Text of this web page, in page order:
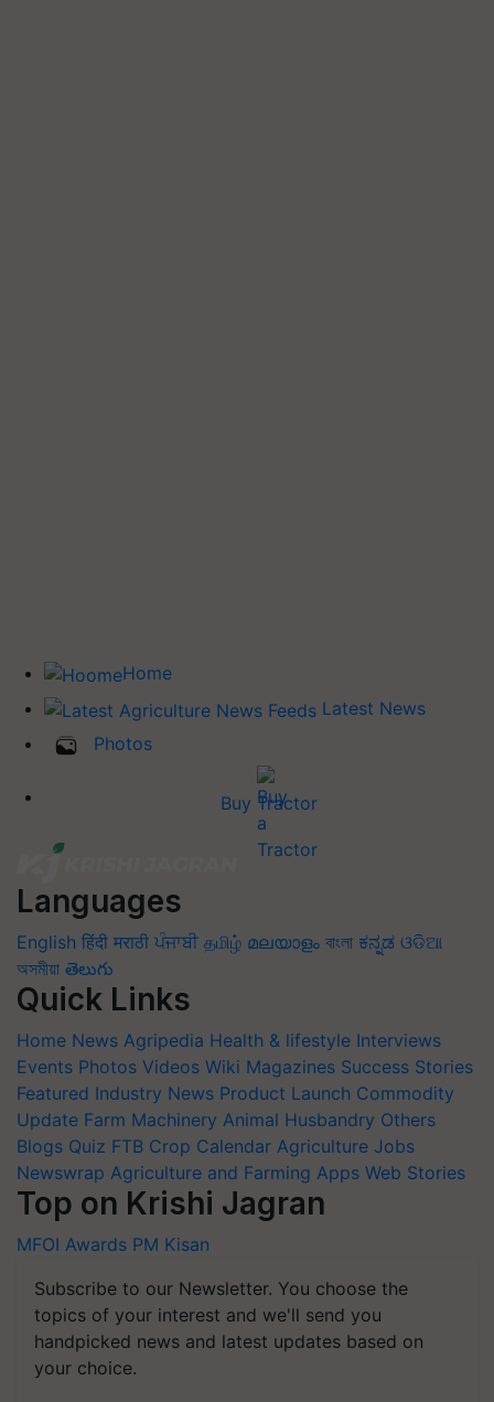
Home
Latest News
Photos
Buy Tractor
Languages
English हिंदी मराठी ਪੰਜਾਬੀ தமிழ் മലയാളം বাংলা ಕನ್ನಡ ଓଡିଆ
অসমীয়া తెలుగు
Quick Links
Home News Agripedia Health & lifestyle Interviews
Events Photos Videos Wiki Magazines Success Stories
Featured Industry News Product Launch Commodity
Update Farm Machinery Animal Husbandry Others
Blogs Quiz FTB Crop Calendar Agriculture Jobs
Newswrap Agriculture and Farming Apps Web Stories
Top on Krishi Jagran
MFOI Awards PM Kisan
Subscribe to our Newsletter. You choose the
topics of your interest and we'll send you
handpicked news and latest updates based on
your choice.